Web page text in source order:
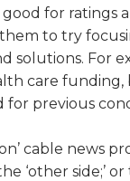
good for ratings
to try
solutions. For
care
for previous
cable news
‘other side;’